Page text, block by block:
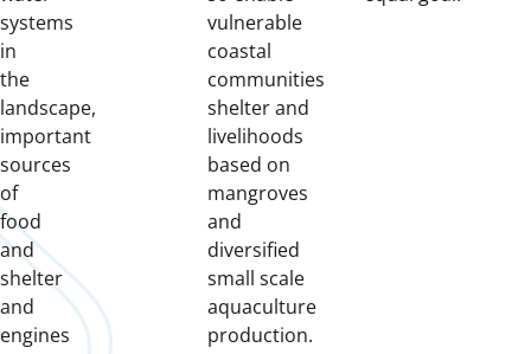
systems
in
the
landscape,
important
sources
of
food
and
shelter
and
engines
vulnerable
coastal
communities
shelter and
livelihoods
based on
mangroves
and
diversified
small scale
aquaculture
production.